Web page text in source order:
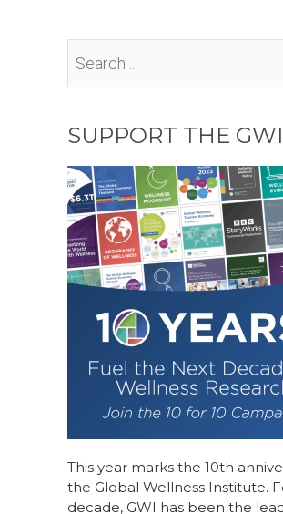
SUPPORT THE GWI
This year marks the 10th
the Global Wellness Institute.
decade, GWI has been the